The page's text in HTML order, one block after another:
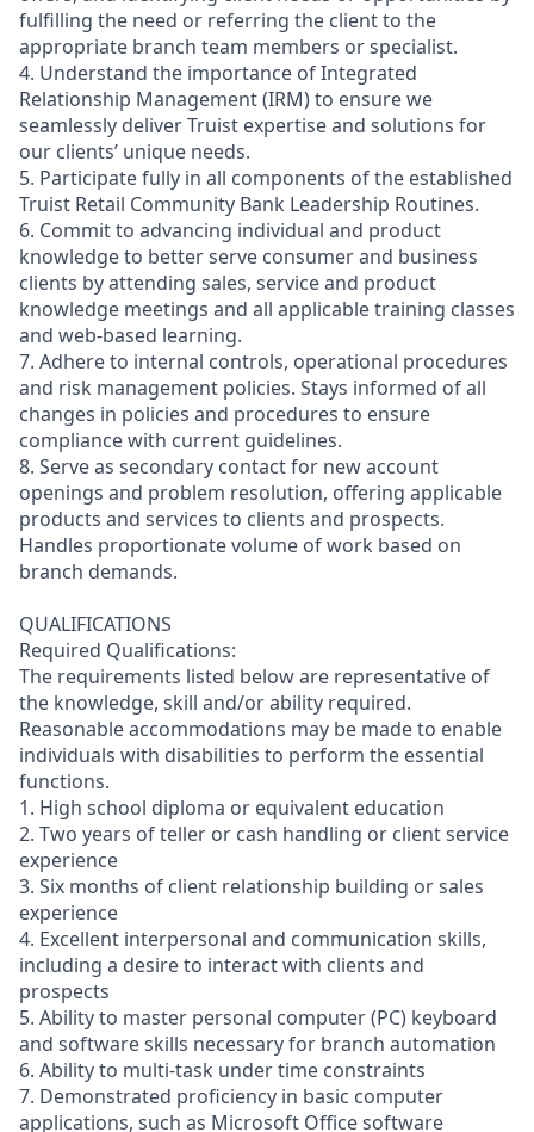
fulfilling the need or referring the client to the
appropriate branch team members or specialist.
4. Understand the importance of Integrated
Relationship Management (IRM) to ensure we
seamlessly deliver Truist expertise and solutions for
our clients’ unique needs.
5. Participate fully in all components of the established
Truist Retail Community Bank Leadership Routines.
6. Commit to advancing individual and product
knowledge to better serve consumer and business
clients by attending sales, service and product
knowledge meetings and all applicable training classes
and web-based learning.
7. Adhere to internal controls, operational procedures
and risk management policies. Stays informed of all
changes in policies and procedures to ensure
compliance with current guidelines.
8. Serve as secondary contact for new account
openings and problem resolution, offering applicable
products and services to clients and prospects.
Handles proportionate volume of work based on
branch demands.
QUALIFICATIONS
Required Qualifications:
The requirements listed below are representative of
the knowledge, skill and/or ability required.
Reasonable accommodations may be made to enable
individuals with disabilities to perform the essential
functions.
1. High school diploma or equivalent education
2. Two years of teller or cash handling or client service
experience
3. Six months of client relationship building or sales
experience
4. Excellent interpersonal and communication skills,
including a desire to interact with clients and
prospects
5. Ability to master personal computer (PC) keyboard
and software skills necessary for branch automation
6. Ability to multi-task under time constraints
7. Demonstrated proficiency in basic computer
applications, such as Microsoft Office software